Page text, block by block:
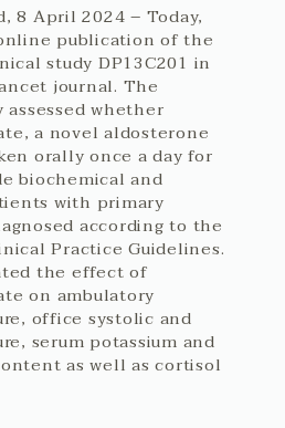
8 April 2024 – Today,
publication of the
study DP13C201 in
journal. The
whether
a novel aldosterone
orally once a day for
biochemical and
with primary
according to the
Practice Guidelines.
the effect of
on ambulatory
office systolic and
serum potassium and
as well as cortisol